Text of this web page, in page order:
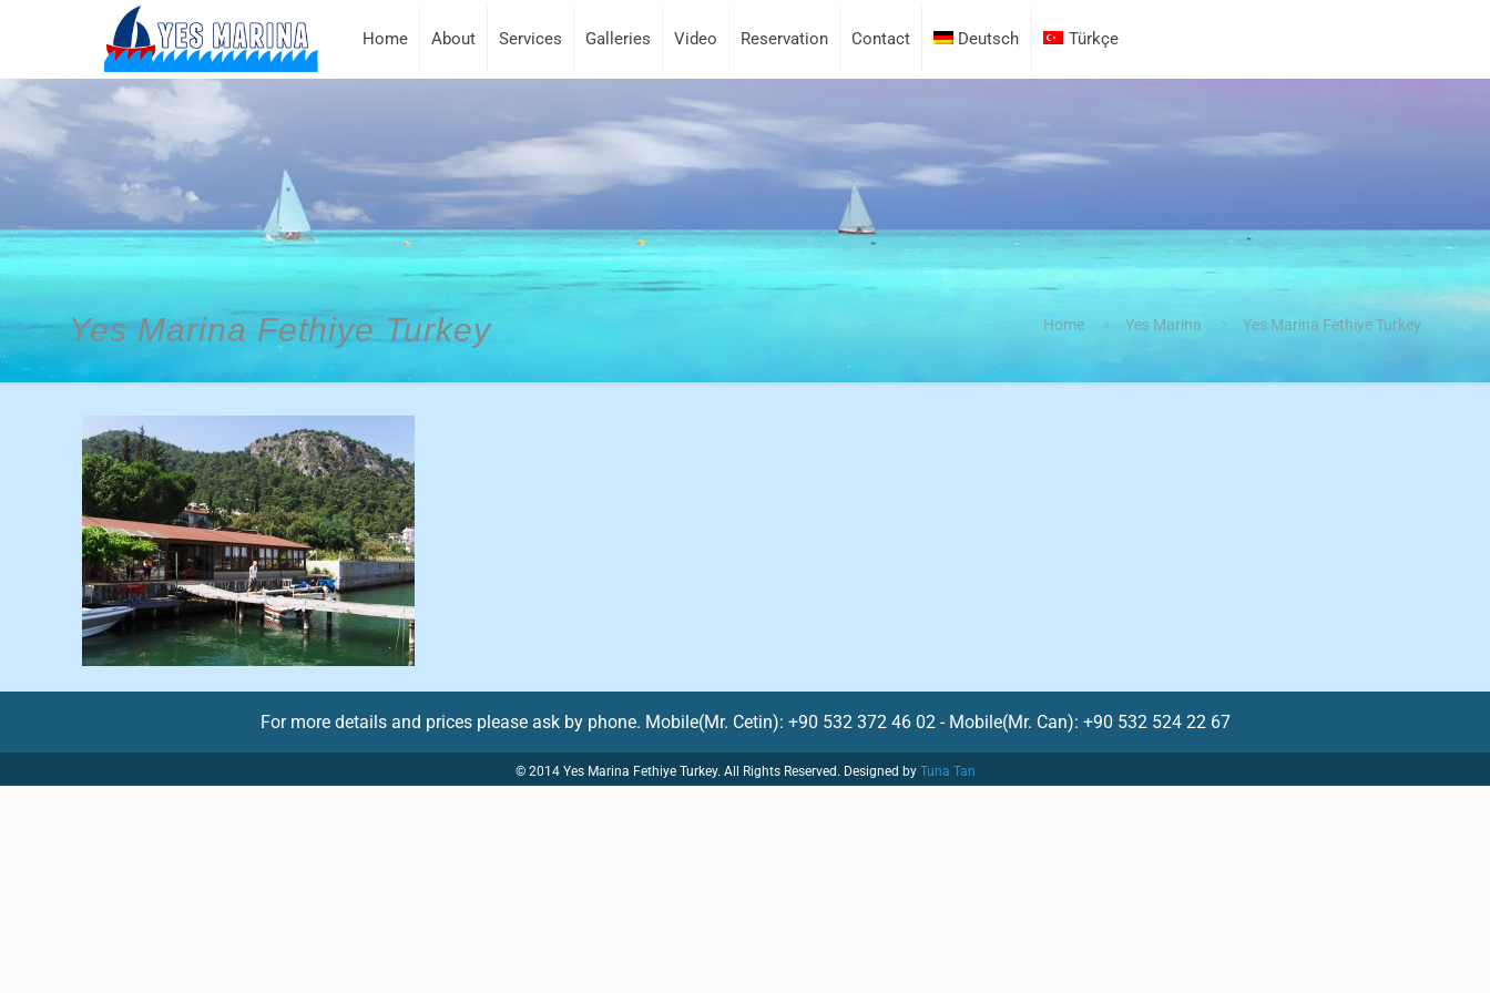
Home About Services Galleries Video Reservation Contact Deutsch Türkçe
Yes Marina Fethiye Turkey Home Yes Marina Yes Marina Fethiye Turkey
For more details and prices please ask by phone. Mobile(Mr. Cetin): +90 532 372 46 02 - Mobile(Mr. Can): +90 532 524 22 67
© 2014 Yes Marina Fethiye Turkey. All Rights Reserved. Designed by Tuna Tan